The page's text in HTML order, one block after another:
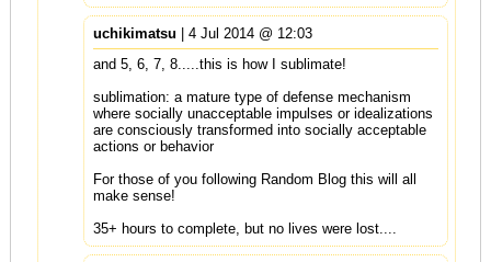
uchikimatsu | 4 Jul 2014 @ 12:03
and 5, 6, 7, 8.....this is how I sublimate!
sublimation: a mature type of defense mechanism
where socially unacceptable impulses or idealizations
are consciously transformed into socially acceptable
actions or behavior
For those of you following Random Blog this will all
make sense!
35+ hours to complete, but no lives were lost....